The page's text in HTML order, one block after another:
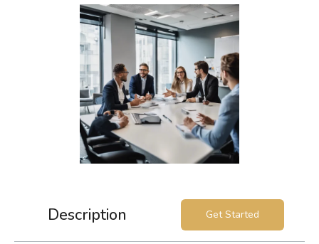
Description Get Started